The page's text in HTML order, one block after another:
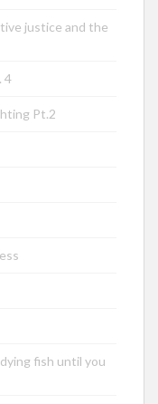
justice and the
4
Pt.2
fish until you